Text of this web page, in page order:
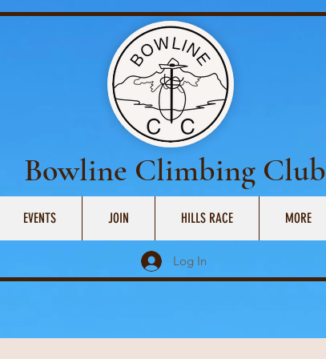
Bowline Climbing Club
EVENTS JOIN HILLS RACE MORE
Log In